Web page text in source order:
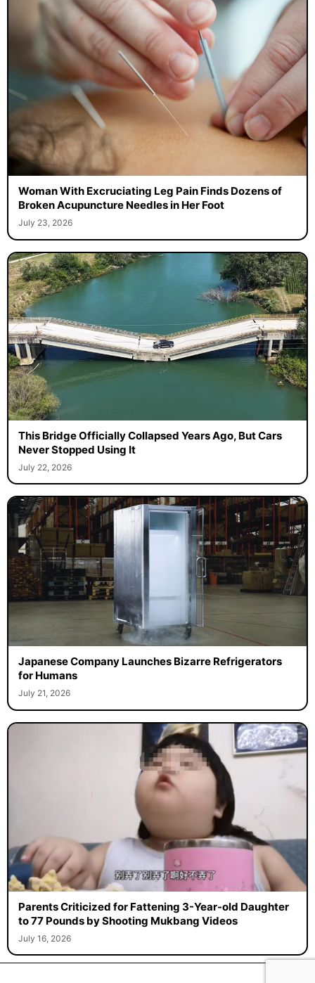
Woman With Excruciating Leg Pain Finds Dozens of
Broken Acupuncture Needles in Her Foot
July 23, 2026
This Bridge Officially Collapsed Years Ago, But Cars
Never Stopped Using It
July 22, 2026
Japanese Company Launches Bizarre Refrigerators
for Humans
July 21, 2026
Parents Criticized for Fattening 3-Year-old Daughter
to 77 Pounds by Shooting Mukbang Videos
July 16, 2026